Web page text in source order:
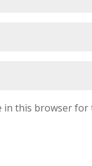
in this browser